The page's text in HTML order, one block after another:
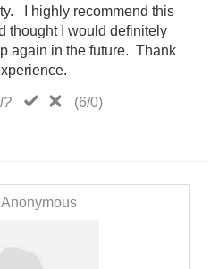
I highly recommend this
thought I would definitely
again in the future. Thank
(6/0)
Anonymous